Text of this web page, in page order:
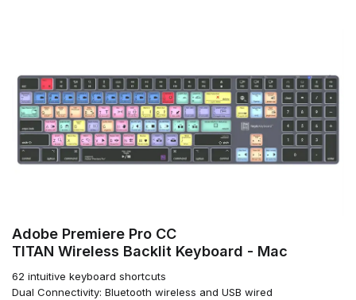
Adobe Premiere Pro CC
TITAN Wireless Backlit Keyboard - Mac
62 intuitive keyboard shortcuts
Dual Connectivity: Bluetooth wireless and USB wired